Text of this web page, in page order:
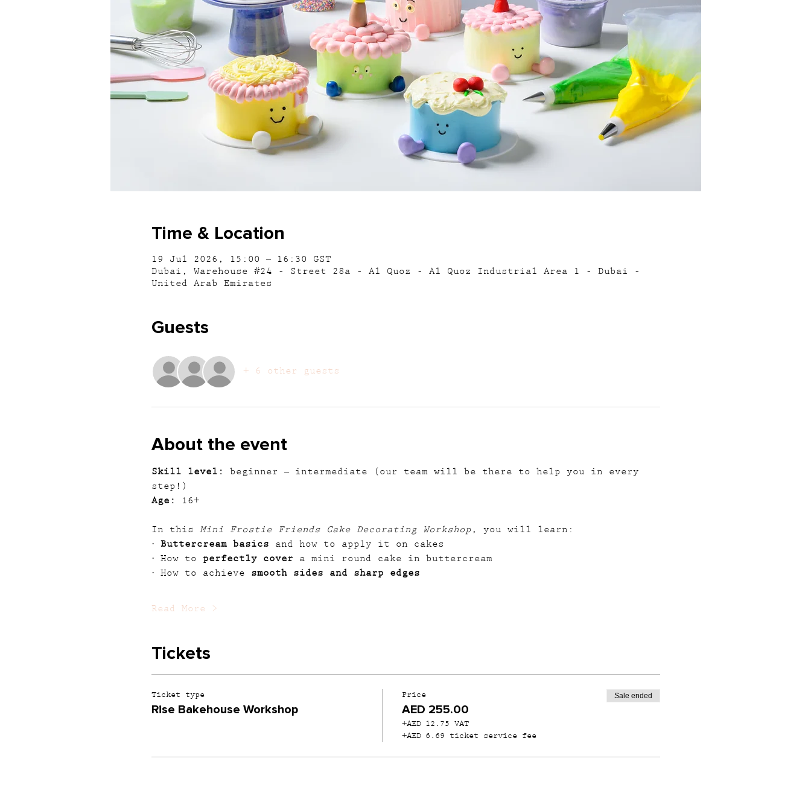
Time & Location
19 Jul 2026, 15:00 – 16:30 GST
Dubai, Warehouse #24 - Street 28a - Al Quoz - Al Quoz Industrial Area 1 - Dubai -
United Arab Emirates
Guests
+ 6 other guests
About the event
Skill level:
beginner – intermediate (our team will be there to help you in every
step!)
Age:
16+
In this Mini Frostie Friends Cake Decorating Workshop, you will learn:
· Buttercream basics and how to apply it on cakes
· How to perfectly cover a mini round cake in buttercream
· How to achieve smooth sides and sharp edges
Read More >
Tickets
Ticket type
Rise Bakehouse Workshop
Price
AED 255.00
+AED 12.75 VAT
+AED 6.69 ticket service fee
Sale ended